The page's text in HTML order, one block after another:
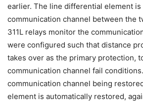
earlier. The line differential element
communication channel between the
311L relays monitor the
were configured such that distance
takes over as the primary protection,
communication channel fail
communication channel being
element is automatically restored,